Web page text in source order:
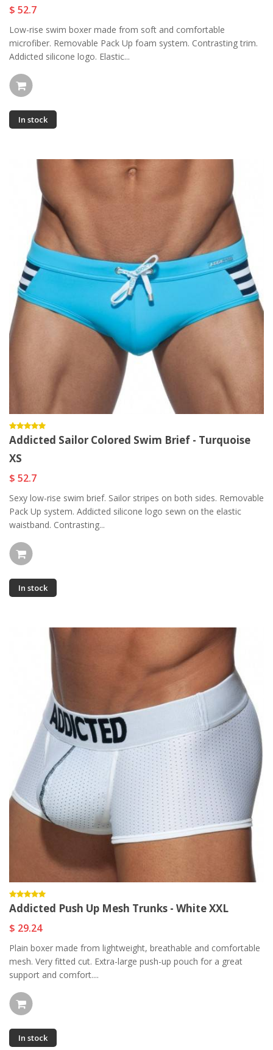
$ 52.7
Low-rise swim boxer made from soft and comfortable
microfiber. Removable Pack Up foam system. Contrasting trim.
Addicted silicone logo. Elastic...
In stock
Addicted Sailor Colored Swim Brief - Turquoise
XS
$ 52.7
Sexy low-rise swim brief. Sailor stripes on both sides. Removable
Pack Up system. Addicted silicone logo sewn on the elastic
waistband. Contrasting...
In stock
Addicted Push Up Mesh Trunks - White XXL
$ 29.24
Plain boxer made from lightweight, breathable and comfortable
mesh. Very fitted cut. Extra-large push-up pouch for a great
support and comfort....
In stock